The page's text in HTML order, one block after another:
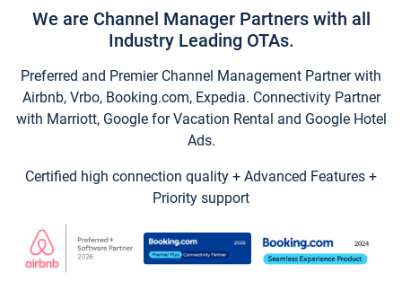
We are Channel Manager Partners with all
Industry Leading OTAs.
Preferred and Premier Channel Management Partner with
Airbnb, Vrbo, Booking.com, Expedia. Connectivity Partner
with Marriott, Google for Vacation Rental and Google Hotel
Ads.
Certified high connection quality + Advanced Features +
Priority support